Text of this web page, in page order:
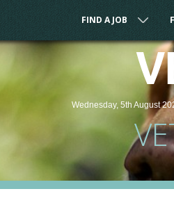
FIND A JOB
Wednesday, 5th August